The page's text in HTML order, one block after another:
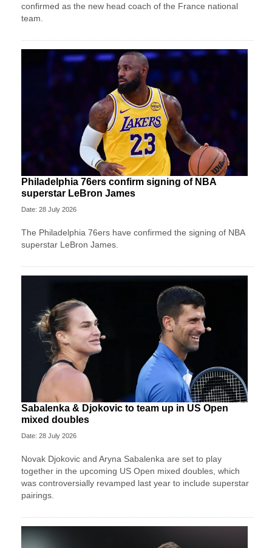
confirmed as the new head coach of the France national
team.
Philadelphia 76ers confirm signing of NBA
superstar LeBron James
Date: 28 July 2026
The Philadelphia 76ers have confirmed the signing of NBA
superstar LeBron James.
Sabalenka & Djokovic to team up in US Open
mixed doubles
Date: 28 July 2026
Novak Djokovic and Aryna Sabalenka are set to play
together in the upcoming US Open mixed doubles, which
was controversially revamped last year to include superstar
pairings.